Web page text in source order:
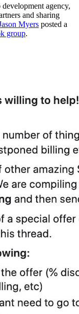
agency,
and sharing
Myers posted a
group.